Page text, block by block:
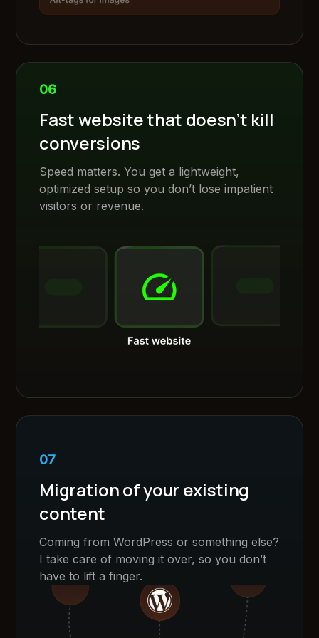
06
Fast website that doesn’t kill
conversions
Speed matters. You get a lightweight,
optimized setup so you don’t lose impatient
visitors or revenue.
07
Migration of your existing
content
Coming from WordPress or something else?
I take care of moving it over, so you don’t
have to lift a finger.